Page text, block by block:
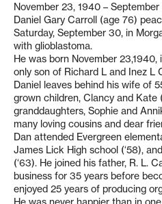
November 23, 1940 –
Daniel Gary Carroll (age 76)
Saturday, September 30, in
with glioblastoma.
He was born November
only son of Richard L and Inez L
Daniel leaves behind his wife of
grown children, Clancy and Kate
granddaughters, Sophie and
many loving cousins and dear
Dan attended Evergreen
James Lick High school (‘58),
(‘63). He joined his father, R. L.
business for 35 years before
enjoyed 25 years of producing